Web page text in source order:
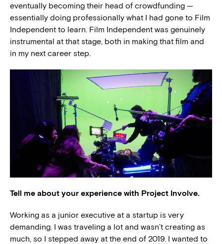
eventually becoming their head of crowdfunding —
essentially doing professionally what I had gone to Film
Independent to learn. Film Independent was genuinely
instrumental at that stage, both in making that film and
in my next career step.
Tell me about your experience with Project Involve.
Working as a junior executive at a startup is very
demanding. I was traveling a lot and wasn’t creating as
much, so I stepped away at the end of 2019. I wanted to